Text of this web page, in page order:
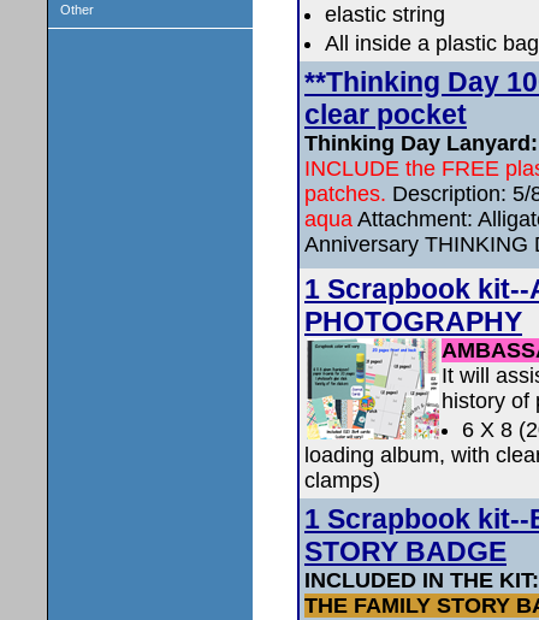
Other
elastic string
All inside a plastic bag
**Thinking Day
clear pocket
Thinking Day
INCLUDE the FREE
patches. Description: 5/
aqua Attachment:
Anniversary THINKING
1 Scrapbook kit--
PHOTOGRAPHY
It will
history of
6 X 8
loading album, with
clamps)
1 Scrapbook kit--
STORY BADGE
INCLUDED IN THE
THE FAMILY STORY